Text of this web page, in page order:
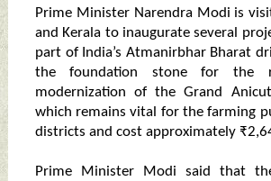
Prime Minister Narendra Modi is
and Kerala to inaugurate several
part of India’s Atmanirbhar Bharat
the foundation stone for the
modernization of the Grand
which remains vital for the farming
districts and cost approximately
Prime Minister Modi said that